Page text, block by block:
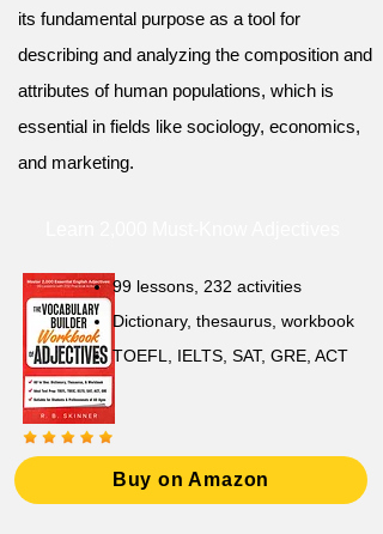
its fundamental purpose as a tool for
describing and analyzing the composition and
attributes of human populations, which is
essential in fields like sociology, economics,
and marketing.
99 lessons, 232 activities
Dictionary, thesaurus, workbook
TOEFL, IELTS, SAT, GRE, ACT
Buy on Amazon